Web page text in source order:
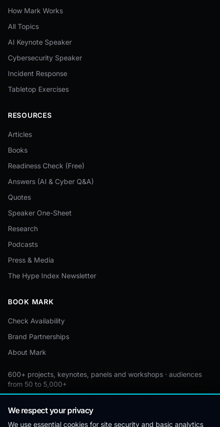
How Mark Works
All Topics
AI Keynote Speaker
Cybersecurity Speaker
Incident Response
Tabletop Exercises
RESOURCES
Articles
Books
Readiness Check (Free)
Answers (AI & Cyber Q&A)
Quotes
Speaker One-Sheet
Research
Podcasts
Press & Media
The Hype Index Newsletter
BOOK MARK
Check Availability
Brand Partnerships
About Mark
600+ projects, keynotes, panels and workshops · audiences
from 50 to 5,000+
Custom by event · educational pricing available
We respect your privacy
We use essential cookies for site security and basic analytics